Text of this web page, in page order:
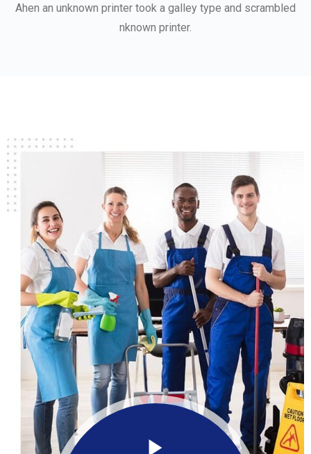
Ahen an unknown printer took a galley type and scrambled
nknown printer.